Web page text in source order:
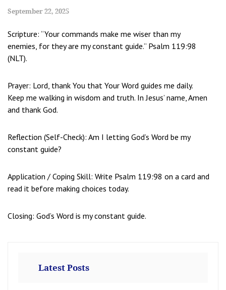
September 22, 2025
Scripture: “Your commands make me wiser than my
enemies, for they are my constant guide.” Psalm 119:98
(NLT).
Prayer: Lord, thank You that Your Word guides me daily.
Keep me walking in wisdom and truth. In Jesus’ name, Amen
and thank God.
Reflection (Self-Check): Am I letting God’s Word be my
constant guide?
Application / Coping Skill: Write Psalm 119:98 on a card and
read it before making choices today.
Closing: God’s Word is my constant guide.
Latest Posts